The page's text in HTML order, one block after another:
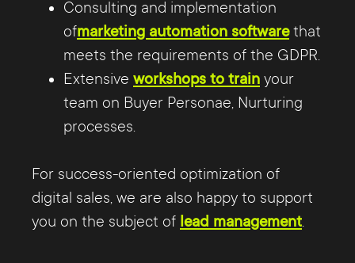
Marketing and Sales can use to measure
success or failure in achieving their goals.
Furthermore, it is important to clarify
responsibilities and, in particular, to
clearly define priorities for everyone.
Consulting and implementation
ofmarketing automation softwarethat
meets the requirements of the GDPR.
Extensive workshops to train your
team on Buyer Personae, Nurturing
processes.
For success-oriented optimization of
digital sales, we are also happy to support
you on the subject of lead management.